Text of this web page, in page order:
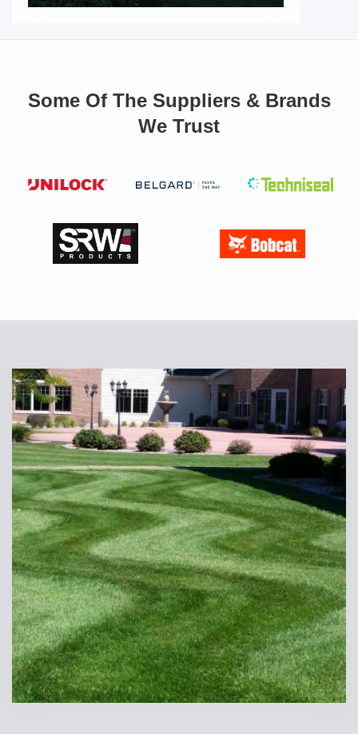
Some Of The Suppliers & Brands
We Trust